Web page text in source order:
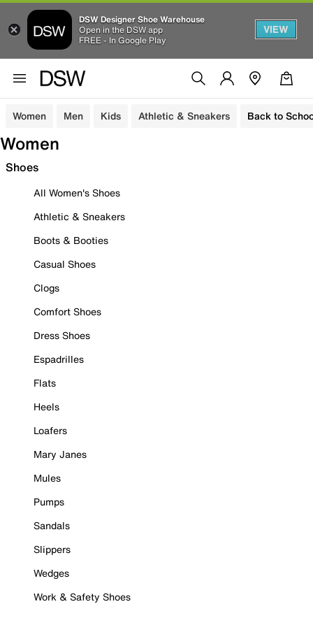
DSW Designer Shoe Warehouse
Open in the DSW app
FREE - In Google Play
VIEW
Women Men Kids Athletic & Sneakers Back to
Women
Shoes
All Women's Shoes
Athletic & Sneakers
Boots & Booties
Casual Shoes
Clogs
Comfort Shoes
Dress Shoes
Espadrilles
Flats
Heels
Loafers
Mary Janes
Mules
Pumps
Sandals
Slippers
Wedges
Work & Safety Shoes